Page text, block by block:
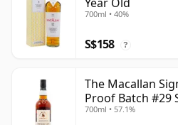
700ml • 40%
S$158 ?
The Macallan
Proof Batch #29
Year Old
700ml • 57.1%